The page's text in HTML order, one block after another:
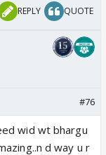
REPLY QUOTE
#76
wid wt bhargu
d way u r